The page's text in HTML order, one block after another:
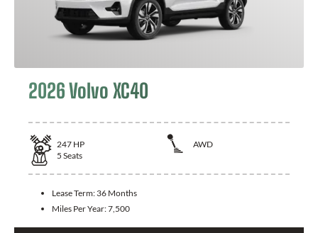
2026 Volvo XC40
247 HP
AWD
5 Seats
Lease Term: 36 Months
Miles Per Year:7,500